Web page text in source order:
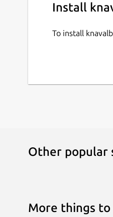
Install
To install
Other popular
More things